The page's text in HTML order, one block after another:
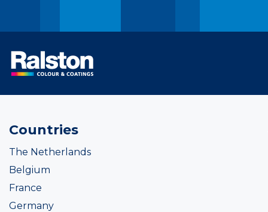
Countries
The Netherlands
Belgium
France
Germany